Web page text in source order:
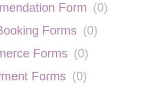
Form (0)
Forms (0)
Forms (0)
Forms (0)